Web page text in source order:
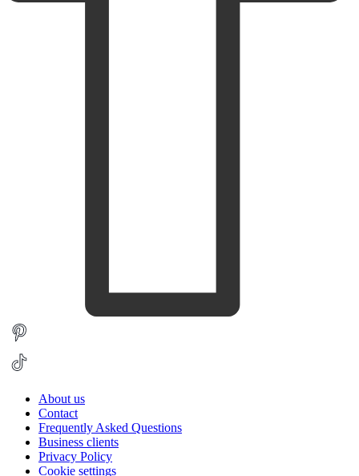
About us
Contact
Frequently Asked Questions
Business clients
Privacy Policy
Cookie settings